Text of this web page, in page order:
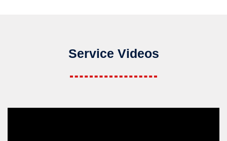
Service Videos